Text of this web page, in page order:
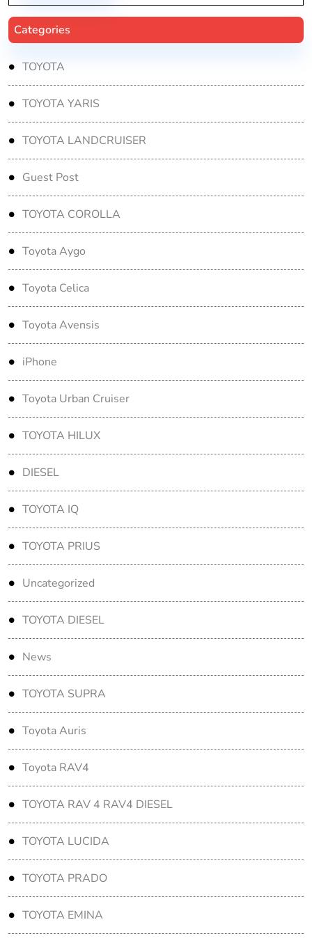
Categories
TOYOTA
TOYOTA YARIS
TOYOTA LANDCRUISER
Guest Post
TOYOTA COROLLA
Toyota Aygo
Toyota Celica
Toyota Avensis
iPhone
Toyota Urban Cruiser
TOYOTA HILUX
DIESEL
TOYOTA IQ
TOYOTA PRIUS
Uncategorized
TOYOTA DIESEL
News
TOYOTA SUPRA
Toyota Auris
Toyota RAV4
TOYOTA RAV 4 RAV4 DIESEL
TOYOTA LUCIDA
TOYOTA PRADO
TOYOTA EMINA